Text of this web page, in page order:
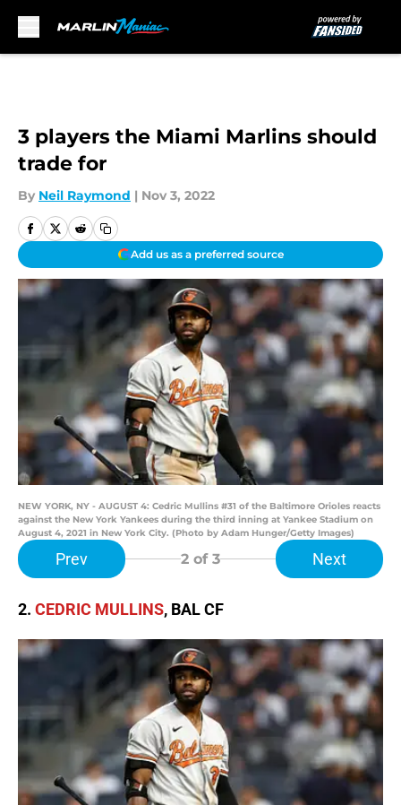
3 players the Miami Marlins should
trade for
By Neil Raymond | Nov 3, 2022
Add us as a preferred source
NEW YORK, NY - AUGUST 4: Cedric Mullins #31 of the Baltimore Orioles reacts
against the New York Yankees during the third inning at Yankee Stadium on
August 4, 2021 in New York City. (Photo by Adam Hunger/Getty Images)
Prev 2 of 3 Next
2. CEDRIC MULLINS, BAL CF